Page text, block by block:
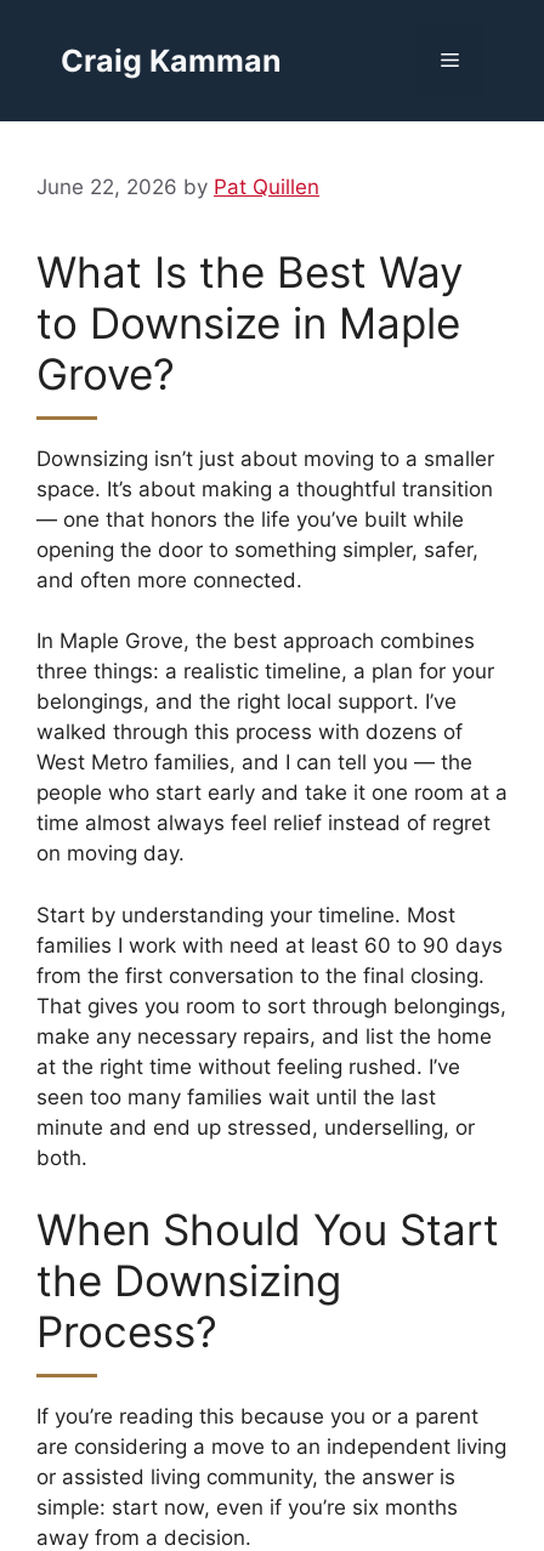
contentCraig Kamman Menu
June 22, 2026 by Pat Quillen
What Is the Best Way
to Downsize in Maple
Grove?
Downsizing isn’t just about moving to a smaller
space. It’s about making a thoughtful transition
— one that honors the life you’ve built while
opening the door to something simpler, safer,
and often more connected.
In Maple Grove, the best approach combines
three things: a realistic timeline, a plan for your
belongings, and the right local support. I’ve
walked through this process with dozens of
West Metro families, and I can tell you — the
people who start early and take it one room at a
time almost always feel relief instead of regret
on moving day.
Start by understanding your timeline. Most
families I work with need at least 60 to 90 days
from the first conversation to the final closing.
That gives you room to sort through belongings,
make any necessary repairs, and list the home
at the right time without feeling rushed. I’ve
seen too many families wait until the last
minute and end up stressed, underselling, or
both.
When Should You Start
the Downsizing
Process?
If you’re reading this because you or a parent
are considering a move to an independent living
or assisted living community, the answer is
simple: start now, even if you’re six months
away from a decision.